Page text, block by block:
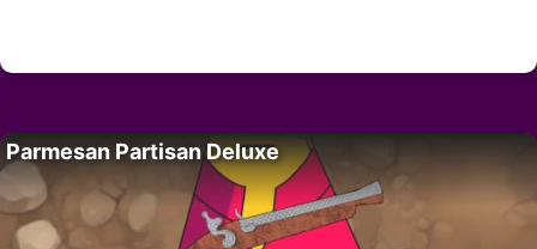
Parmesan Partisan Deluxe